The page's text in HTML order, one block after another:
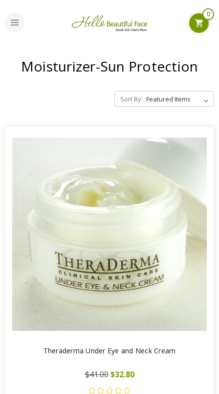
0
Moisturizer-Sun Protection
Sort By:
Theraderma Under Eye and Neck Cream
$41.00 $32.80